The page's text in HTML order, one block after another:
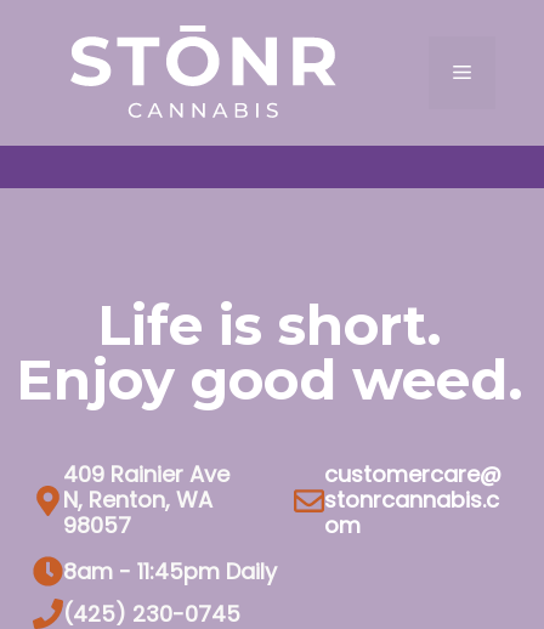
content
Menu
Life is short.
Enjoy good weed.
409 Rainier Ave
N, Renton, WA
98057
customercare@
stonrcannabis.c
om
8am - 11:45pm Daily
(425) 230-0745